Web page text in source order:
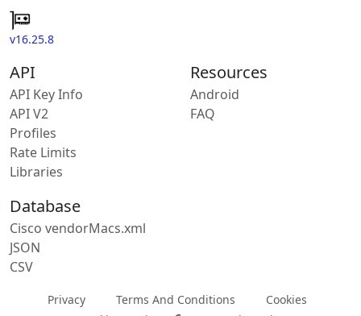
v16.25.8
API
API Key Info
API V2
Profiles
Rate Limits
Libraries
Resources
Android
FAQ
Database
Cisco vendorMacs.xml
JSON
CSV
Privacy Terms And Conditions
Cookies